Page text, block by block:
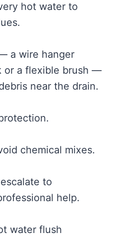
hot water to
a wire hanger
or a flexible brush —
near the drain.
chemical mixes.
to
help.
water flush